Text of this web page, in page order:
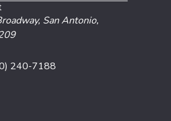
San Antonio,
240-7188